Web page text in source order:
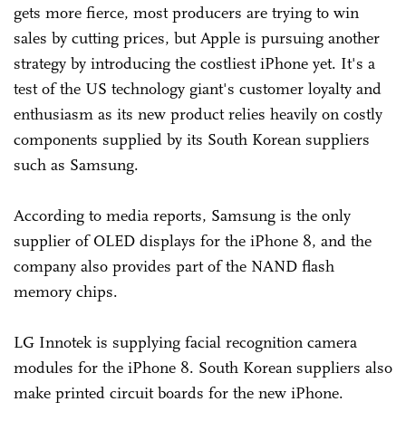
gets more fierce, most producers are trying to win
sales by cutting prices, but Apple is pursuing another
strategy by introducing the costliest iPhone yet. It's a
test of the US technology giant's customer loyalty and
enthusiasm as its new product relies heavily on costly
components supplied by its South Korean suppliers
such as Samsung.
According to media reports, Samsung is the only
supplier of OLED displays for the iPhone 8, and the
company also provides part of the NAND flash
memory chips.
LG Innotek is supplying facial recognition camera
modules for the iPhone 8. South Korean suppliers also
make printed circuit boards for the new iPhone.